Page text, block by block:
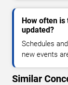
How often is
updated?
Schedules
new events
Similar